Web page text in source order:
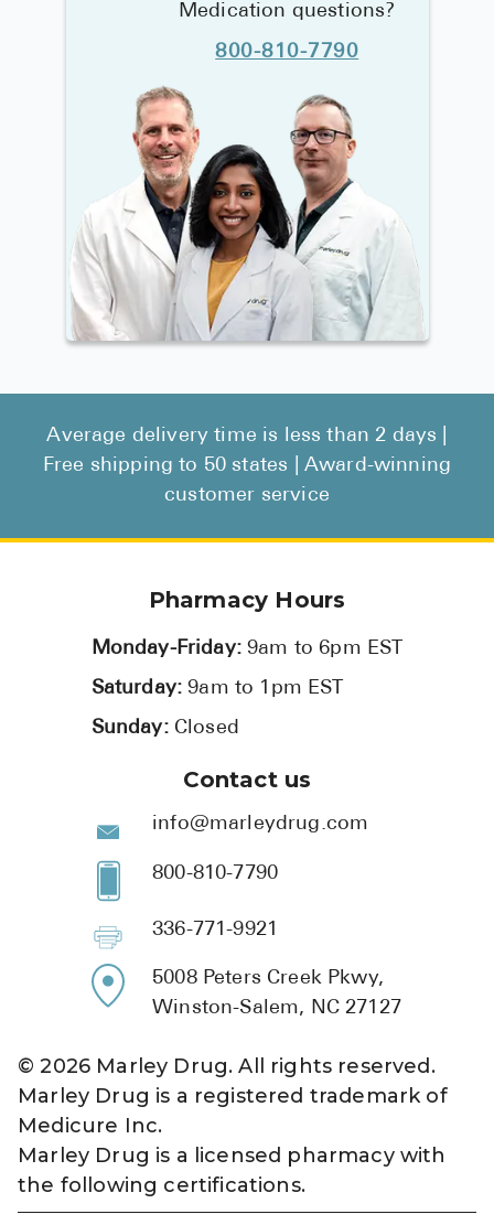
Medication questions?
800-810-7790
Average delivery time is less than 2 days |
Free shipping to 50 states | Award-winning
customer service
Pharmacy Hours
Monday-Friday:9am to 6pm EST
Saturday:9am to 1pm EST
Sunday: Closed
Contact us
info@marleydrug.com
800-810-7790
336-771-9921
5008 Peters Creek Pkwy,
Winston-Salem, NC 27127
©2026 Marley Drug. All rights reserved.
Marley Drug is a registered trademark of
Medicure Inc.
Marley Drug is a licensed pharmacy with
the following certifications.